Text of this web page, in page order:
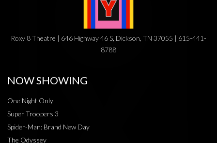
Roxy 8 Theatre | 646 Highway 46 S, Dickson, TN 37055 | 615-441-
8788
NOW SHOWING
One Night Only
Super Troopers 3
Spider-Man: Brand New Day
The Odyssey